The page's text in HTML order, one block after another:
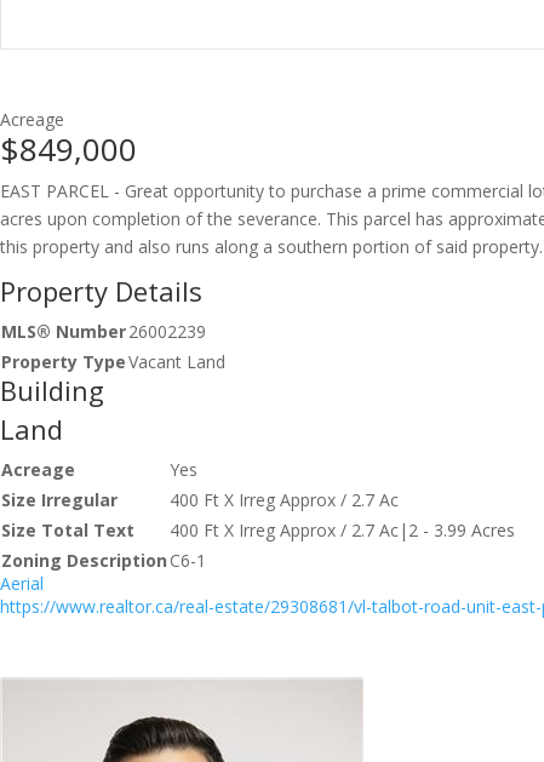
Acreage
$849,000
EAST PARCEL - Great opportunity to purchase a prime
acres upon completion of the severance. This parcel has
this property and also runs along a southern portion of said property.
Property Details
MLS® Number26002239
Property TypeVacant Land
Building
Land
Acreage
Yes
Size Irregular
400 Ft X Irreg Approx / 2.7 Ac
Size Total Text
400 Ft X Irreg Approx / 2.7 Ac|2 - 3.99 Acres
Zoning Description C6-1
Aerial
https://www.realtor.ca/real-estate/29308681/vl-talbot-road-unit-east-